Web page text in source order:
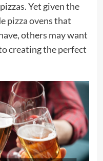
Yet given the
pizza ovensthat
others may want
creating the perfect